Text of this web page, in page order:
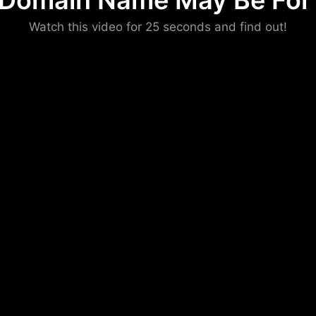
Watch this video for 25 seconds and find out!
Please convince us
that you are not a robot